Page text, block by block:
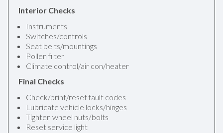
Interior Checks
Instruments
Switches/controls
Seat belts/mountings
Pollen filter
Climate control/air con/heater
Final Checks
Check/print/reset fault codes
Lubricate vehicle locks/hinges
Tighten wheel nuts/bolts
Reset service light